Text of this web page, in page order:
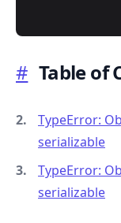
# Table of
TypeError:
serializable
TypeError:
serializable